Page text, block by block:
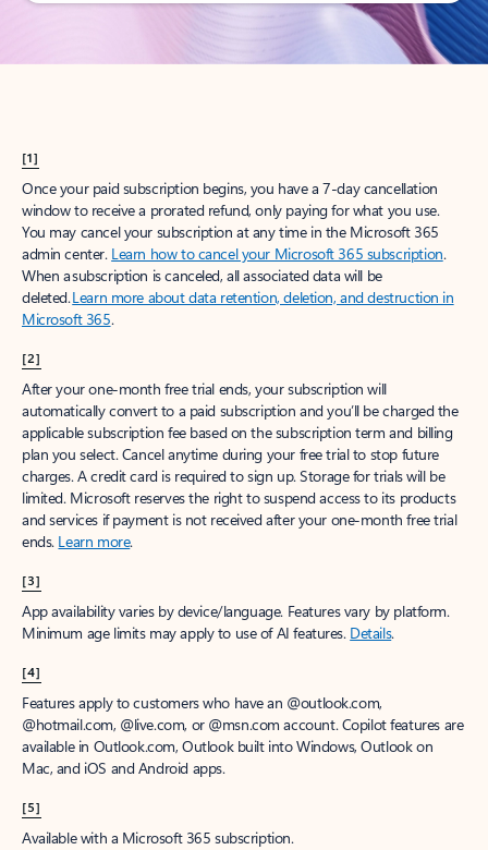
[1]
Once your paid subscription begins, you have a 7-day cancellation
window to receive a prorated refund, only paying for what you use.
You may cancel your subscription at any time in the Microsoft 365
admin center. Learn how to cancel your Microsoft 365 subscription.
When a subscription is canceled, all associated data will be
deleted.Learn more about data retention, deletion, and destruction in
Microsoft 365.
[2]
After your one-month free trial ends, your subscription will
automatically convert to a paid subscription and you’ll be charged the
applicable subscription fee based on the subscription term and billing
plan you select. Cancel anytime during your free trial to stop future
charges. A credit card is required to sign up. Storage for trials will be
limited. Microsoft reserves the right to suspend access to its products
and services if payment is not received after your one-month free trial
ends. Learn more.
[3]
App availability varies by device/language. Features vary by platform.
Minimum age limits may apply to use of AI features. Details.
[4]
Features apply to customers who have an @outlook.com,
@hotmail.com, @live.com, or @msn.com account. Copilot features are
available in Outlook.com, Outlook built into Windows, Outlook on
Mac, and iOS and Android apps.
[5]
Available with a Microsoft 365 subscription.